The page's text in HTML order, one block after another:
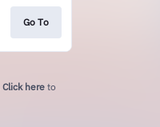
Go To
Click here to